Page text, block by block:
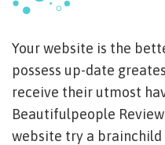
Your website is the
possess up-date
receive their utmost
Beautifulpeople
website try a